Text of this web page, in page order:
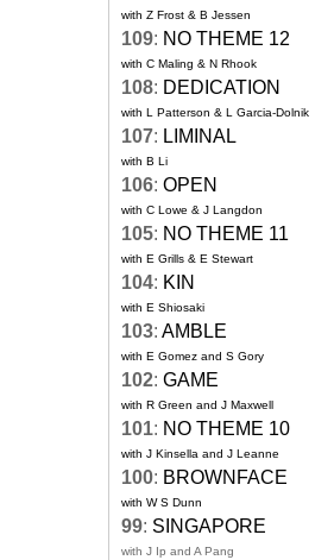
with Z Frost & B Jessen
109: NO THEME 12
with C Maling & N Rhook
108: DEDICATION
with L Patterson & L Garcia-Dolnik
107: LIMINAL
with B Li
106: OPEN
with C Lowe & J Langdon
105: NO THEME 11
with E Grills & E Stewart
104: KIN
with E Shiosaki
103: AMBLE
with E Gomez and S Gory
102: GAME
with R Green and J Maxwell
101: NO THEME 10
with J Kinsella and J Leanne
100: BROWNFACE
with W S Dunn
99: SINGAPORE
with J Ip and A Pang